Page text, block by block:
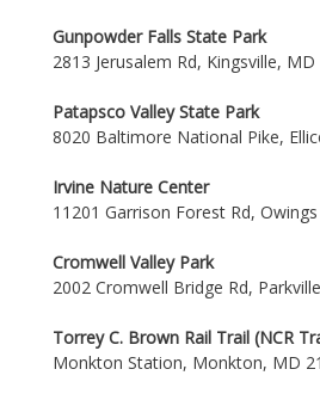
Gunpowder Falls State Park
2813 Jerusalem Rd, Kingsville,
Patapsco Valley State Park
8020 Baltimore National Pike,
Irvine Nature Center
11201 Garrison Forest Rd,
Cromwell Valley Park
2002 Cromwell Bridge Rd,
Torrey C. Brown Rail Trail (NCR
Monkton Station, Monkton, MD